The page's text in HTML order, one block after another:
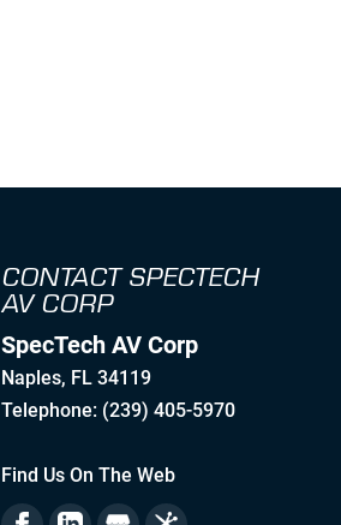
CONTACT SPECTECH
AV CORP
SpecTech AV Corp
Naples, FL 34119
Telephone: (239) 405-5970
Find Us On The Web